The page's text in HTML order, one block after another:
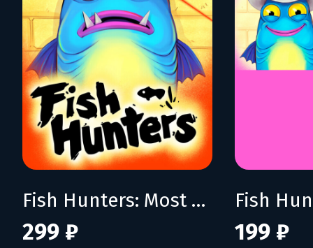
Fish Hunters: Most Lethal Fishing Simulator
299 ₽ 199 ₽